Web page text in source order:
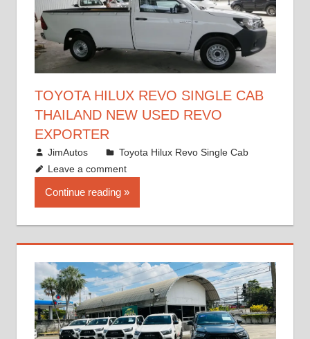
TOYOTA HILUX REVO SINGLE CAB
THAILAND NEW USED REVO
EXPORTER
October 19, 2017
JimAutos
Toyota Hilux Revo Single Cab
Leave a comment
Continue reading